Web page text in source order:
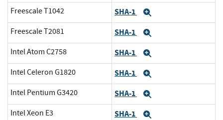
Freescale T1042 SHA-1
Freescale T2081 SHA-1
Intel Atom C2758 SHA-1
Intel Celeron G1820 SHA-1
Intel Pentium G3420 SHA-1
Intel Xeon E3 SHA-1